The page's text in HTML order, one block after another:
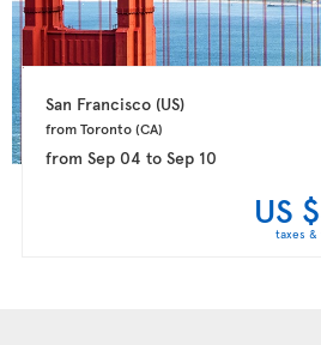
San Francisco (US)
from Toronto (CA)
from Sep 04 to Sep 10
US
taxes &